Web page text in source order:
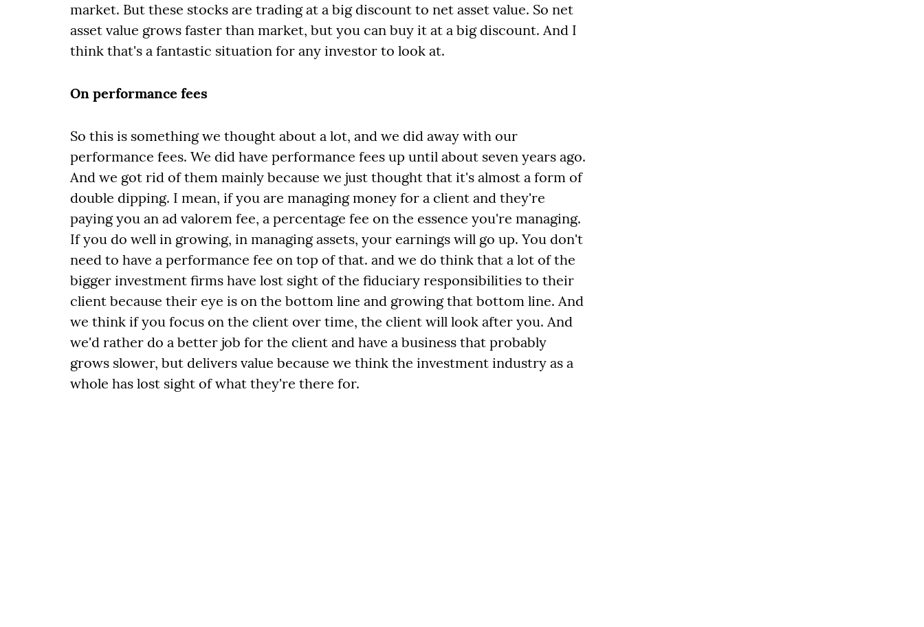
market. But these stocks are trading at a big discount to net asset value. So net
asset value grows faster than market, but you can buy it at a big discount. And I
think that's a fantastic situation for any investor to look at.
On performance fees
So this is something we thought about a lot, and we did away with our
performance fees. We did have performance fees up until about seven years ago.
And we got rid of them mainly because we just thought that it's almost a form of
double dipping. I mean, if you are managing money for a client and they're
paying you an ad valorem fee, a percentage fee on the essence you're managing.
If you do well in growing, in managing assets, your earnings will go up. You don't
need to have a performance fee on top of that. and we do think that a lot of the
bigger investment firms have lost sight of the fiduciary responsibilities to their
client because their eye is on the bottom line and growing that bottom line. And
we think if you focus on the client over time, the client will look after you. And
we'd rather do a better job for the client and have a business that probably
grows slower, but delivers value because we think the investment industry as a
whole has lost sight of what they're there for.